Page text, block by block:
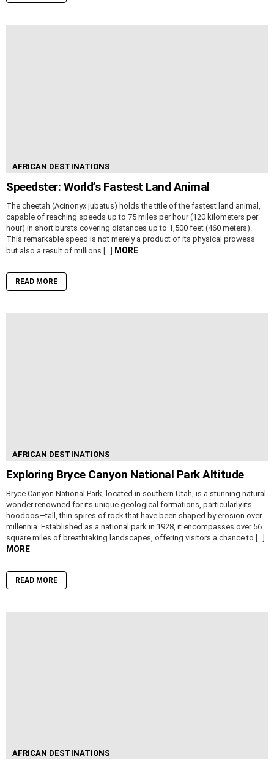
AFRICAN DESTINATIONS
Speedster: World’s Fastest Land Animal
The cheetah (Acinonyx jubatus) holds the title of the fastest land animal,
capable of reaching speeds up to 75 miles per hour (120 kilometers per
hour) in short bursts covering distances up to 1,500 feet (460 meters).
This remarkable speed is not merely a product of its physical prowess
but also a result of millions […] MORE
READ MORE
AFRICAN DESTINATIONS
Exploring Bryce Canyon National Park Altitude
Bryce Canyon National Park, located in southern Utah, is a stunning natural
wonder renowned for its unique geological formations, particularly its
hoodoos—tall, thin spires of rock that have been shaped by erosion over
millennia. Established as a national park in 1928, it encompasses over 56
square miles of breathtaking landscapes, offering visitors a chance to […]
MORE
READ MORE
AFRICAN DESTINATIONS